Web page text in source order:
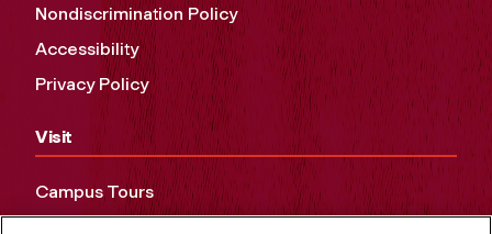
Nondiscrimination Policy
Accessibility
Privacy Policy
Visit
Campus Tours